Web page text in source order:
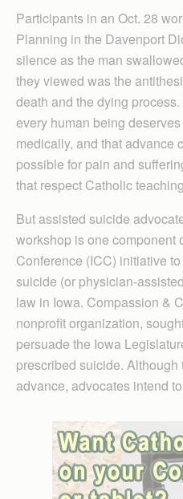
Participants in an Oct. 28
Planning in the Davenport
silence as the man
they viewed was the
death and the dying
every human being
medically, and that advance
possible for pain and
that respect Catholic
But assisted suicide
workshop is one component
Conference (ICC) initiative
suicide (or physician-
law in Iowa. Compassion &
nonprofit organization,
persuade the Iowa
prescribed suicide.
advance, advocates intend